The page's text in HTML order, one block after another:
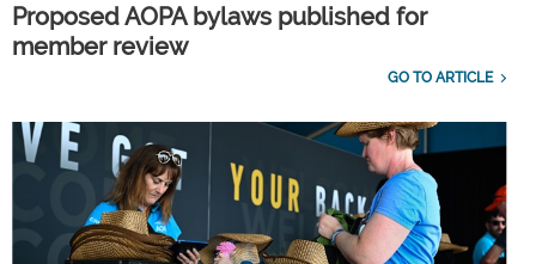
Proposed AOPA bylaws published for
member review
GO TO ARTICLE